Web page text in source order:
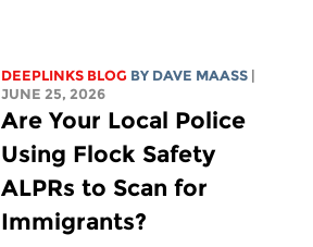
DEEPLINKS BLOG BY DAVE MAASS
JUNE 25, 2026
Are Your Local Police
Using Flock Safety
ALPRs to Scan for
Immigrants?